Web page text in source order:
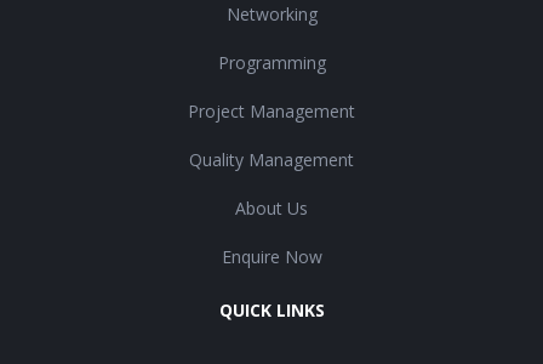
Networking
Programming
Project Management
Quality Management
About Us
Enquire Now
QUICK LINKS